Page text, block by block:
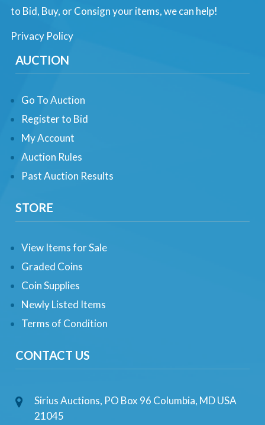
to Bid, Buy, or Consign your items, we can help!
Privacy Policy
AUCTION
Go To Auction
Register to Bid
My Account
Auction Rules
Past Auction Results
STORE
View Items for Sale
Graded Coins
Coin Supplies
Newly Listed Items
Terms of Condition
CONTACT US
Sirius Auctions, PO Box 96 Columbia, MD USA
21045